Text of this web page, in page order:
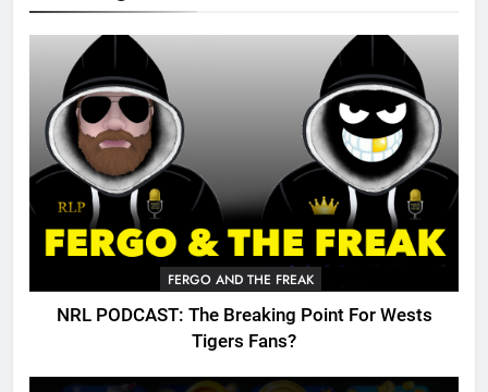
FERGO AND THE FREAK
NRL PODCAST: The Breaking Point For Wests
Tigers Fans?